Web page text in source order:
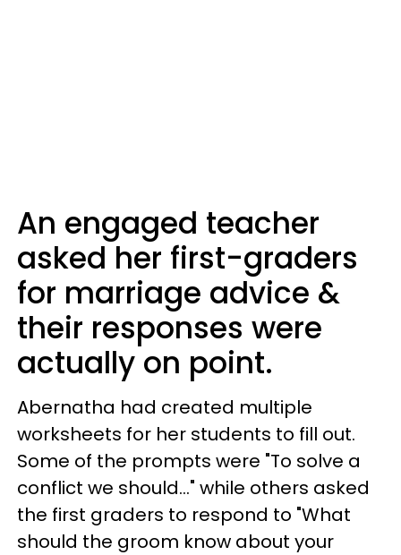
An engaged teacher
asked her first-graders
for marriage advice &
their responses were
actually on point.
Abernatha had created multiple
worksheets for her students to fill out.
Some of the prompts were "To solve a
conflict we should..." while others asked
the first graders to respond to "What
should the groom know about your